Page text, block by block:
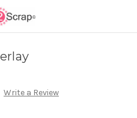
Write a Review